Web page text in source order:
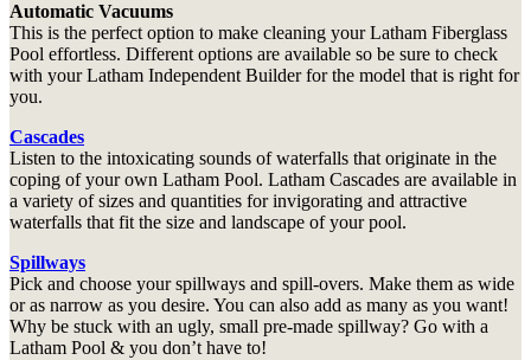
Automatic Vacuums
This is the perfect option to make cleaning your Latham Fiberglass
Pool effortless. Different options are available so be sure to check
with your Latham Independent Builder for the model that is right for
you.
Cascades
Listen to the intoxicating sounds of waterfalls that originate in the
coping of your own Latham Pool. Latham Cascades are available in
a variety of sizes and quantities for invigorating and attractive
waterfalls that fit the size and landscape of your pool.
Spillways
Pick and choose your spillways and spill-overs. Make them as wide
or as narrow as you desire. You can also add as many as you want!
Why be stuck with an ugly, small pre-made spillway? Go with a
Latham Pool & you don’t have to!